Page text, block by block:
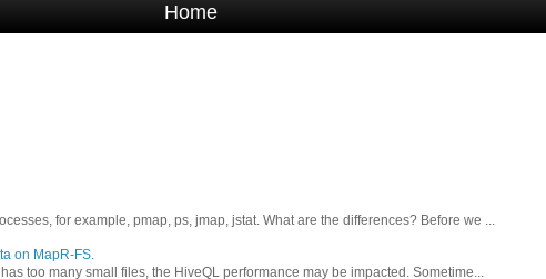
Home
for example, pmap, ps, jmap, jstat. What are the differences? Before we ...
on MapR-FS.
too many small files, the HiveQL performance may be impacted. Sometime...